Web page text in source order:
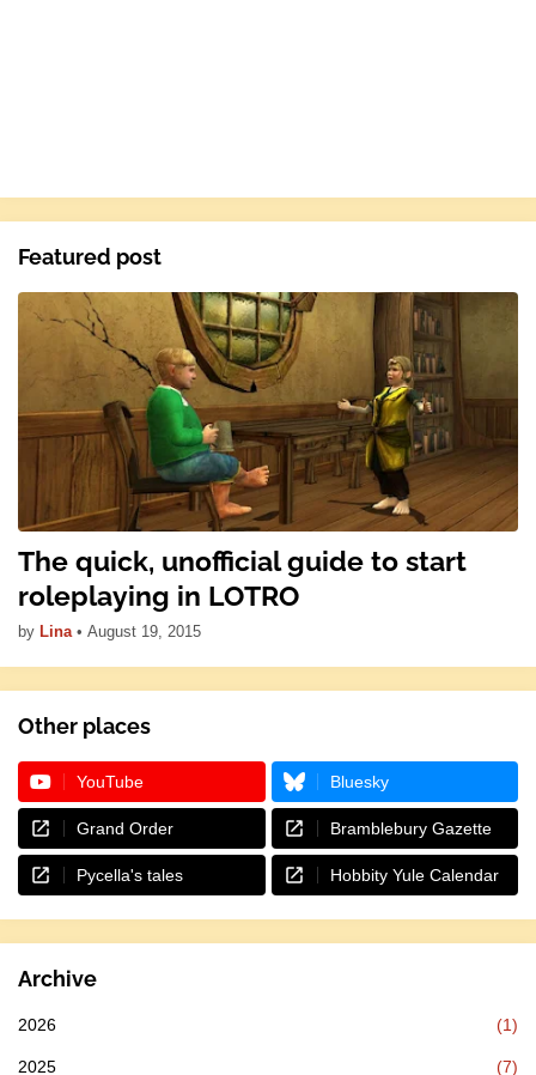
Featured post
The quick, unofficial guide to start
roleplaying in LOTRO
by Lina • August 19, 2015
Other places
YouTube Bluesky
Grand Order Bramblebury Gazette
Pycella's tales Hobbity Yule Calendar
Archive
2026 (1)
2025 (7)